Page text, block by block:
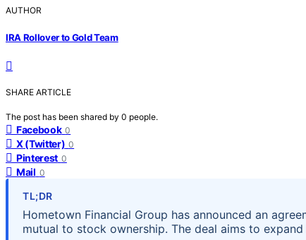
AUTHOR
IRA Rollover to Gold Team
SHARE ARTICLE
The post has been shared by 0 people.
Facebook 0
X (Twitter) 0
Pinterest 0
Mail 0
TL;DR
Hometown Financial Group has announced an
mutual to stock ownership. The deal aims to